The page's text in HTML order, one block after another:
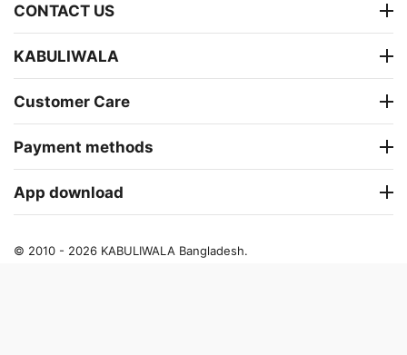
CONTACT US
KABULIWALA
Customer Care
Payment methods
App download
© 2010 - 2026 KABULIWALA Bangladesh.